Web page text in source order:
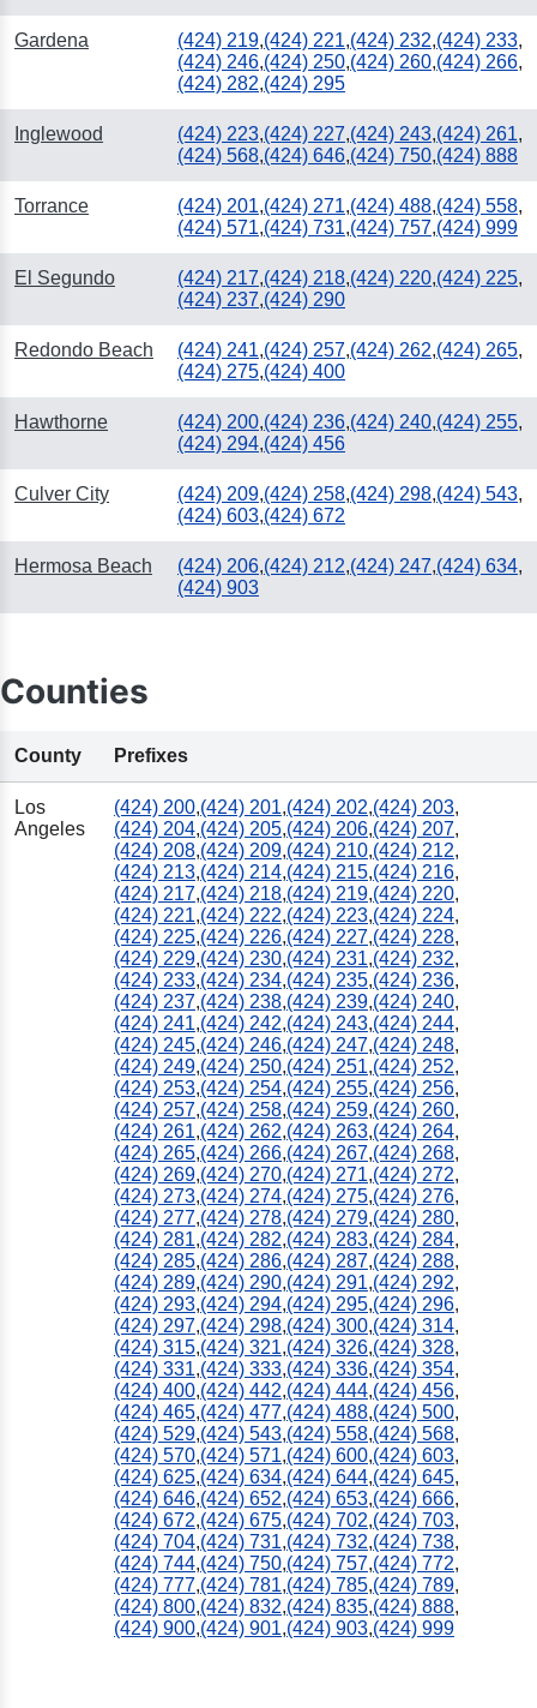
Gardena (424) 219,(424) 221,(424) 232,(424) 233,
(424) 246,(424) 250,(424) 260,(424) 266,
(424) 282,(424) 295
Inglewood (424) 223,(424) 227,(424) 243,(424) 261,
(424) 568,(424) 646,(424) 750,(424) 888
Torrance (424) 201,(424) 271,(424) 488,(424) 558,
(424) 571,(424) 731,(424) 757,(424) 999
El Segundo (424) 217,(424) 218,(424) 220,(424) 225,
(424) 237,(424) 290
Redondo Beach (424) 241,(424) 257,(424) 262,(424) 265,
(424) 275,(424) 400
Hawthorne (424) 200,(424) 236,(424) 240,(424) 255,
(424) 294,(424) 456
Culver City (424) 209,(424) 258,(424) 298,(424) 543,
(424) 603,(424) 672
Hermosa Beach (424) 206,(424) 212,(424) 247,(424) 634,
(424) 903
Counties
County Prefixes
Los
Angeles
(424) 200,(424) 201,(424) 202,(424) 203,
(424) 204,(424) 205,(424) 206,(424) 207,
(424) 208,(424) 209,(424) 210,(424) 212,
(424) 213,(424) 214,(424) 215,(424) 216,
(424) 217,(424) 218,(424) 219,(424) 220,
(424) 221,(424) 222,(424) 223,(424) 224,
(424) 225,(424) 226,(424) 227,(424) 228,
(424) 229,(424) 230,(424) 231,(424) 232,
(424) 233,(424) 234,(424) 235,(424) 236,
(424) 237,(424) 238,(424) 239,(424) 240,
(424) 241,(424) 242,(424) 243,(424) 244,
(424) 245,(424) 246,(424) 247,(424) 248,
(424) 249,(424) 250,(424) 251,(424) 252,
(424) 253,(424) 254,(424) 255,(424) 256,
(424) 257,(424) 258,(424) 259,(424) 260,
(424) 261,(424) 262,(424) 263,(424) 264,
(424) 265,(424) 266,(424) 267,(424) 268,
(424) 269,(424) 270,(424) 271,(424) 272,
(424) 273,(424) 274,(424) 275,(424) 276,
(424) 277,(424) 278,(424) 279,(424) 280,
(424) 281,(424) 282,(424) 283,(424) 284,
(424) 285,(424) 286,(424) 287,(424) 288,
(424) 289,(424) 290,(424) 291,(424) 292,
(424) 293,(424) 294,(424) 295,(424) 296,
(424) 297,(424) 298,(424) 300,(424) 314,
(424) 315,(424) 321,(424) 326,(424) 328,
(424) 331,(424) 333,(424) 336,(424) 354,
(424) 400,(424) 442,(424) 444,(424) 456,
(424) 465,(424) 477,(424) 488,(424) 500,
(424) 529,(424) 543,(424) 558,(424) 568,
(424) 570,(424) 571,(424) 600,(424) 603,
(424) 625,(424) 634,(424) 644,(424) 645,
(424) 646,(424) 652,(424) 653,(424) 666,
(424) 672,(424) 675,(424) 702,(424) 703,
(424) 704,(424) 731,(424) 732,(424) 738,
(424) 744,(424) 750,(424) 757,(424) 772,
(424) 777,(424) 781,(424) 785,(424) 789,
(424) 800,(424) 832,(424) 835,(424) 888,
(424) 900,(424) 901,(424) 903,(424) 999